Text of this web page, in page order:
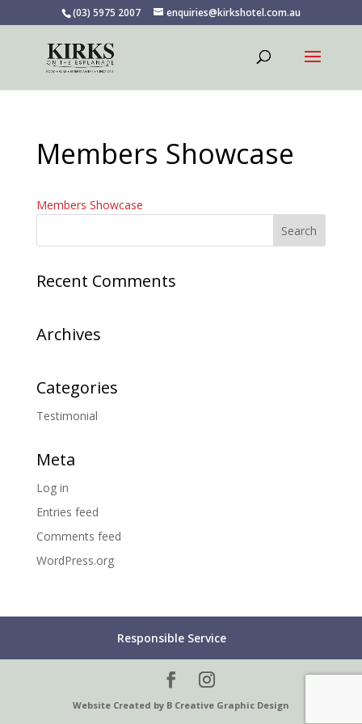
(03) 5975 2007 enquiries@kirkshotel.com.au
Members Showcase
Members Showcase
Recent Comments
Archives
Categories
Testimonial
Meta
Log in
Entries feed
Comments feed
WordPress.org
Responsible Service
Website Created by B Creative Graphic Design